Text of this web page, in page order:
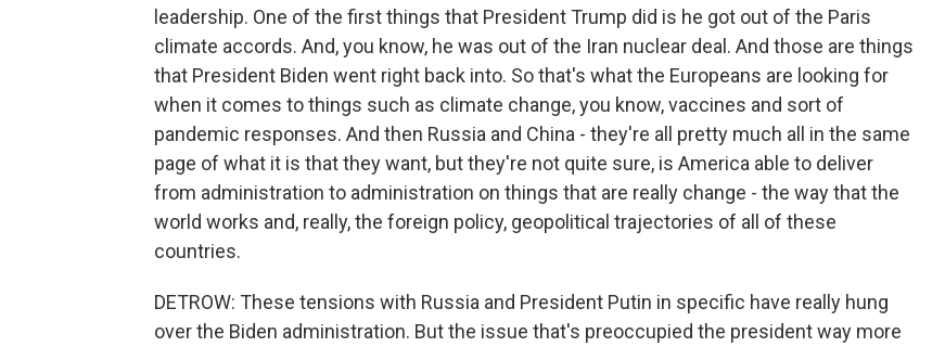
leadership. One of the first things that President Trump did is he got out of the Paris
climate accords. And, you know, he was out of the Iran nuclear deal. And those are things
that President Biden went right back into. So that's what the Europeans are looking for
when it comes to things such as climate change, you know, vaccines and sort of
pandemic responses. And then Russia and China - they're all pretty much all in the same
page of what it is that they want, but they're not quite sure, is America able to deliver
from administration to administration on things that are really change - the way that the
world works and, really, the foreign policy, geopolitical trajectories of all of these
countries.
DETROW: These tensions with Russia and President Putin in specific have really hung
over the Biden administration. But the issue that's preoccupied the president way more